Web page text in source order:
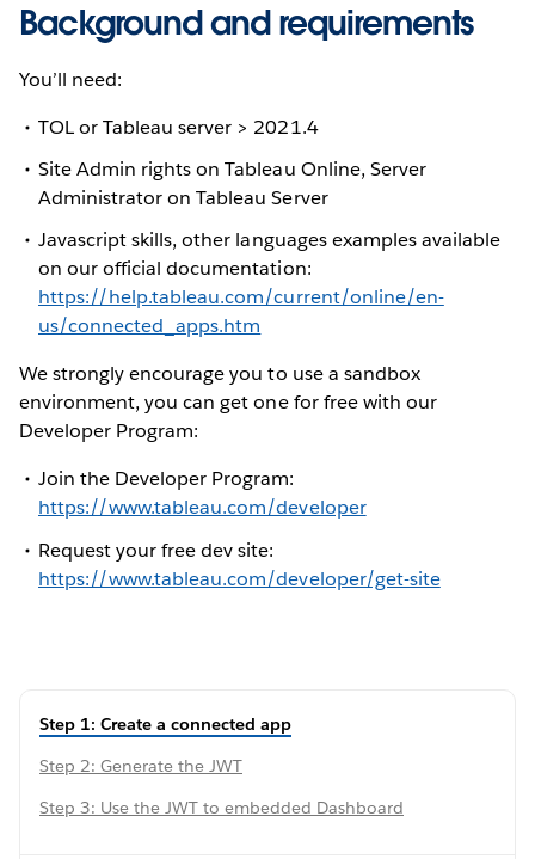
Background and requirements
You’ll need:
TOL or Tableau server > 2021.4
Site Admin rights on Tableau Online, Server
Administrator on Tableau Server
Javascript skills, other languages examples available
on our official documentation:
https://help.tableau.com/current/online/en-
us/connected_apps.htm
We strongly encourage you to use a sandbox
environment, you can get one for free with our
Developer Program:
Join the Developer Program:
https://www.tableau.com/developer
Request your free dev site:
https://www.tableau.com/developer/get-site
Step 1: Create a connected app
Step 2: Generate the JWT
Step 3: Use the JWT to embedded Dashboard